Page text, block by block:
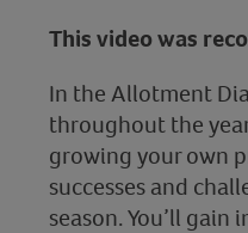
This video was
In the Allotment
throughout the
growing your own
successes and
season. You’ll